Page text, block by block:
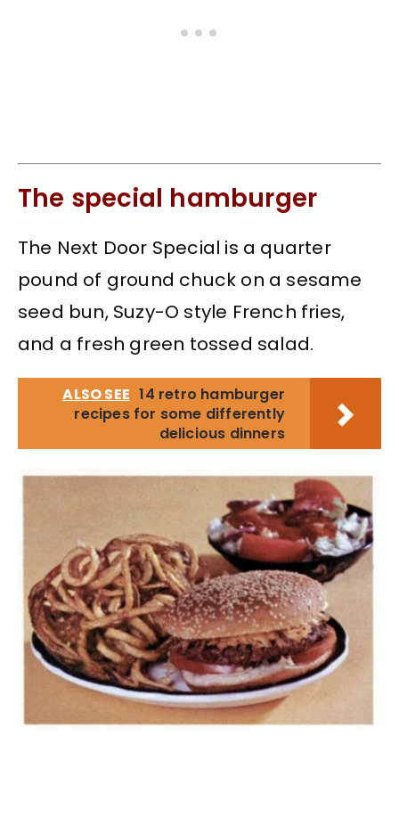
The special hamburger
The Next Door Special is a quarter
pound of ground chuck on a sesame
seed bun, Suzy-O style French fries,
and a fresh green tossed salad.
ALSO SEE 14 retro hamburger
recipes for some differently
delicious dinners